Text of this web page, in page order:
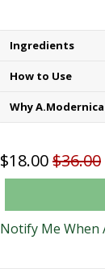
Ingredients
How to Use
Why
$18.00$36.00
Notify Me When